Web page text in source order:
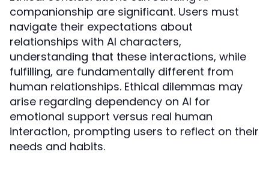
companionship are significant. Users must
navigate their expectations about
relationships with AI characters,
understanding that these interactions, while
fulfilling, are fundamentally different from
human relationships. Ethical dilemmas may
arise regarding dependency on AI for
emotional support versus real human
interaction, prompting users to reflect on their
needs and habits.